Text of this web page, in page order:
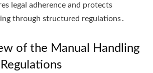
legal adherence and protects
through structured regulations․
of the Manual Handling